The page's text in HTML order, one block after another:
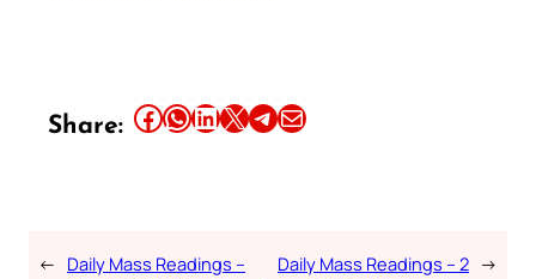
Share: Share this article on Facebook Share this article on WhatsApp Share this article on LinkedIn Share this article on X Share this article on TelegramEmail this Article
← Daily Mass Readings –
Daily Mass Readings – 2 →